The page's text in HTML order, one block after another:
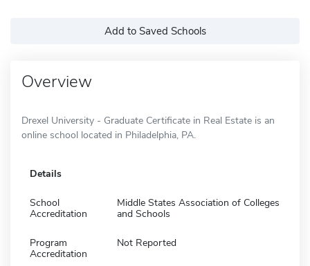
Add to Saved Schools
Overview
Drexel University - Graduate Certificate in Real Estate is an
online school located in Philadelphia, PA.
Details
School
Accreditation
Middle States Association of Colleges
and Schools
Program
Accreditation
Not Reported